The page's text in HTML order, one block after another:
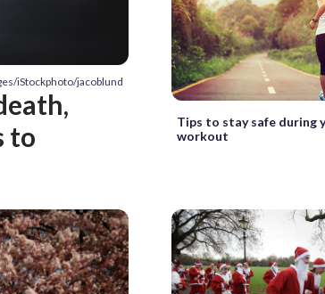
iStockphoto/jacoblund
to
Tips to stay safe during
workout